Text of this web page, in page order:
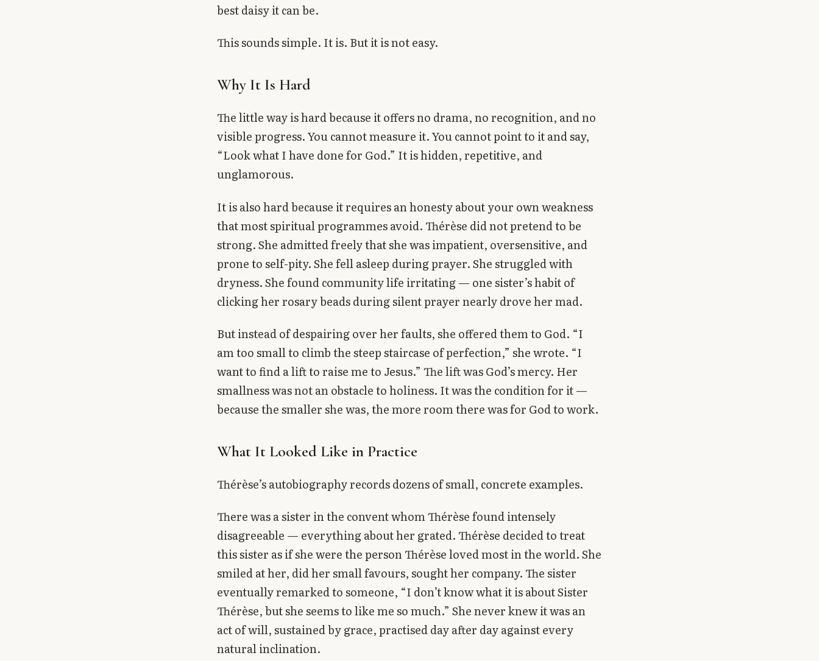
best daisy it can be.
This sounds simple. It is. But it is not easy.
Why It Is Hard
The little way is hard because it offers no drama, no recognition, and no
visible progress. You cannot measure it. You cannot point to it and say,
“Look what I have done for God.” It is hidden, repetitive, and
unglamorous.
It is also hard because it requires an honesty about your own weakness
that most spiritual programmes avoid. Thérèse did not pretend to be
strong. She admitted freely that she was impatient, oversensitive, and
prone to self-pity. She fell asleep during prayer. She struggled with
dryness. She found community life irritating — one sister’s habit of
clicking her rosary beads during silent prayer nearly drove her mad.
But instead of despairing over her faults, she offered them to God. “I
am too small to climb the steep staircase of perfection,” she wrote. “I
want to find a lift to raise me to Jesus.” The lift was God’s mercy. Her
smallness was not an obstacle to holiness. It was the condition for it —
because the smaller she was, the more room there was for God to work.
What It Looked Like in Practice
Thérèse’s autobiography records dozens of small, concrete examples.
There was a sister in the convent whom Thérèse found intensely
disagreeable — everything about her grated. Thérèse decided to treat
this sister as if she were the person Thérèse loved most in the world. She
smiled at her, did her small favours, sought her company. The sister
eventually remarked to someone, “I don’t know what it is about Sister
Thérèse, but she seems to like me so much.” She never knew it was an
act of will, sustained by grace, practised day after day against every
natural inclination.